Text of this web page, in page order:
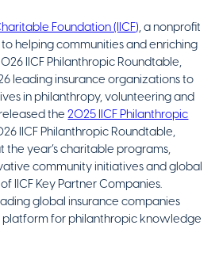
Foundation (IICF), a nonprofit
helping communities and enriching
IICF Philanthropic Roundtable,
leading insurance organizations to
in philanthropy, volunteering and
the2025 IICF Philanthropic
IICF Philanthropic Roundtable,
the year’s charitable programs,
community initiatives and global
IICF Key Partner Companies.
global insurance companies
platform for philanthropic knowledge